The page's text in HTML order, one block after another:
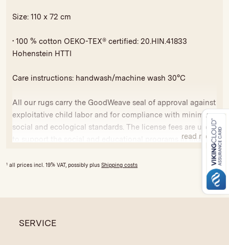
Size: 110 x 72 cm
• 100 % cotton OEKO-TEX® certified: 20.HIN.41833
Hohenstein HTTI
Care instructions: handwash/machine wash 30°C
All our rugs carry the GoodWeave seal of approval against
exploitative child labor and for compliance with minimum
social and ecological standards. The license fees are used
to support the social and educational programs in India
read more
1 all prices incl. 19% VAT, possibly plusShipping costs
SERVICE